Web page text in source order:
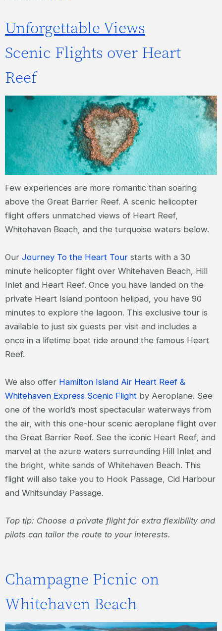
Unforgettable Views
Scenic Flights over Heart
Reef
Few experiences are more romantic than soaring
above the Great Barrier Reef. A scenic helicopter
flight offers unmatched views of Heart Reef,
Whitehaven Beach, and the turquoise waters below.
Our Journey To the Heart Tour starts with a 30
minute helicopter flight over Whitehaven Beach, Hill
Inlet and Heart Reef. Once you have landed on the
private Heart Island pontoon helipad, you have 90
minutes to explore the lagoon. This exclusive tour is
available to just six guests per visit and includes a
once in a lifetime boat ride around the famous Heart
Reef.
We also offer Hamilton Island Air Heart Reef &
Whitehaven Express Scenic Flight by Aeroplane. See
one of the world’s most spectacular waterways from
the air, with this one-hour scenic aeroplane flight over
the Great Barrier Reef. See the iconic Heart Reef, and
marvel at the azure waters surrounding Hill Inlet and
the bright, white sands of Whitehaven Beach. This
flight will also take you to Hook Passage, Cid Harbour
and Whitsunday Passage.
Top tip: Choose a private flight for extra flexibility and
pilots can tailor the route to your interests.
Champagne Picnic on
Whitehaven Beach